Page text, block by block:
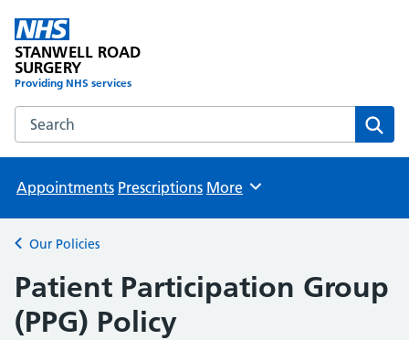
STANWELL ROAD
SURGERY
Providing NHS services
Search the STANWELL ROAD SURGERY website
Appointments Prescriptions Browse
More
Back to
Our Policies
Patient Participation Group
(PPG) Policy